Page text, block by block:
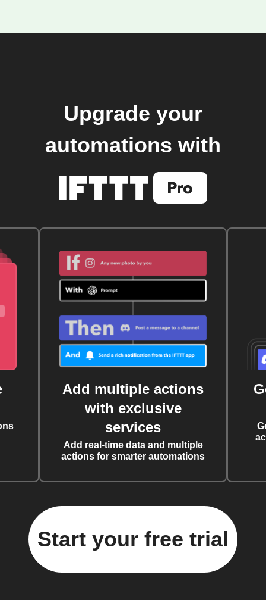
Upgrade your
automations with
Add multiple actions
with exclusive
services
Add real-time data and multiple
actions for smarter automations
Start your free trial